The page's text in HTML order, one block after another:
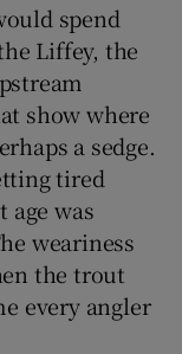
spend
Liffey, the
show where
a sedge.
tired
was
weariness
the trout
every angler